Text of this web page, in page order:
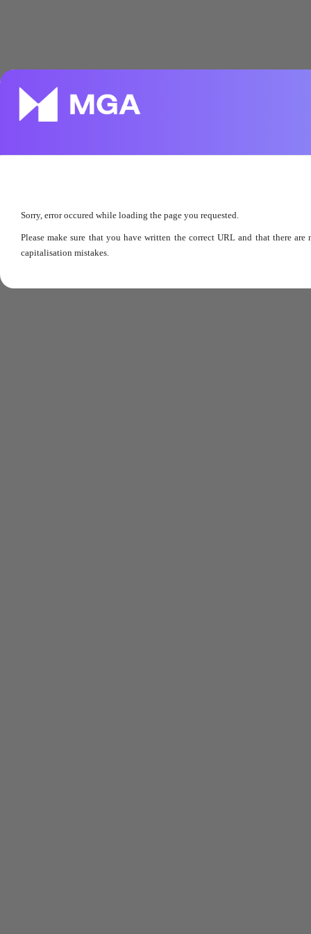
Sorry, error occured while loading the page you requested.
Please make sure that you have written the correct URL and that there are
capitalisation mistakes.